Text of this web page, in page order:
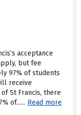
acceptance
but fee
97% of students
receive
St Francis, there
of...... Read more